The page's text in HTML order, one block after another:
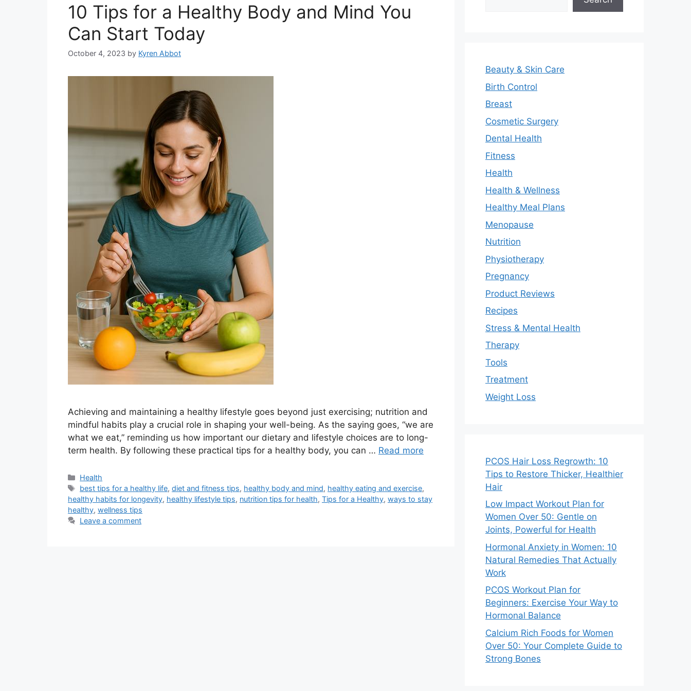
10 Tips for a Healthy Body and Mind You
Can Start Today
October 4, 2023 by Kyren Abbot
Achieving and maintaining a healthy lifestyle goes beyond just exercising; nutrition and
mindful habits play a crucial role in shaping your well-being. As the saying goes, “we are
what we eat,” reminding us how important our dietary and lifestyle choices are to long-
term health. By following these practical tips for a healthy body, you can … Read more
Categories
Health
Tags
best tips for a healthy life,diet and fitness tips, healthy body and mind, healthy eating and exercise,
healthy habits for longevity, healthy lifestyle tips, nutrition tips for health, Tips for a Healthy, ways to stay
healthy, wellness tips
Leave a comment
Beauty & Skin Care
Birth Control
Breast
Cosmetic Surgery
Dental Health
Fitness
Health
Health & Wellness
Healthy Meal Plans
Menopause
Nutrition
Physiotherapy
Pregnancy
Product Reviews
Recipes
Stress & Mental Health
Therapy
Tools
Treatment
Weight Loss
PCOS Hair Loss Regrowth: 10
Tips to Restore Thicker, Healthier
Hair
Low Impact Workout Plan for
Women Over 50: Gentle on
Joints, Powerful for Health
Hormonal Anxiety in Women: 10
Natural Remedies That Actually
Work
PCOS Workout Plan for
Beginners: Exercise Your Way to
Hormonal Balance
Calcium Rich Foods for Women
Over 50: Your Complete Guide to
Strong Bones